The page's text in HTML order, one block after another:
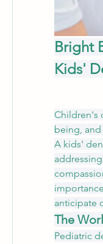
Bright
Kids'
Children's
being, and
A kids'
anticipate
The
Pediatric